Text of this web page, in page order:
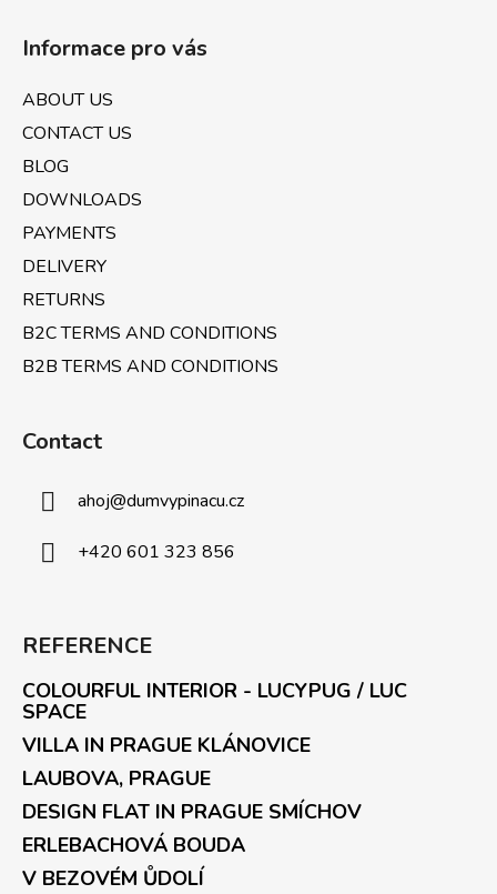
Informace pro vás
ABOUT US
CONTACT US
BLOG
DOWNLOADS
PAYMENTS
DELIVERY
RETURNS
B2C TERMS AND CONDITIONS
B2B TERMS AND CONDITIONS
Contact
ahoj@dumvypinacu.cz
+420 601 323 856
REFERENCE
COLOURFUL INTERIOR - LUCYPUG / LUC
SPACE
VILLA IN PRAGUE KLÁNOVICE
LAUBOVA, PRAGUE
DESIGN FLAT IN PRAGUE SMÍCHOV
ERLEBACHOVÁ BOUDA
V BEZOVÉM ŮDOLÍ